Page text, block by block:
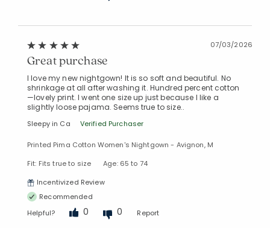
07/03/2026
Great purchase
I love my new nightgown! It is so soft and beautiful. No
shrinkage at all after washing it. Hundred percent cotton
—lovely print. I went one size up just because I like a
slightly loose pajama. Seems true to size..
Sleepy in Ca Verified Purchaser
Printed Pima Cotton Women's Nightgown - Avignon, M
Fit: Fits true to size
Age: 65 to 74
Incentivized Review
Recommended
Helpful?
0 0 Report